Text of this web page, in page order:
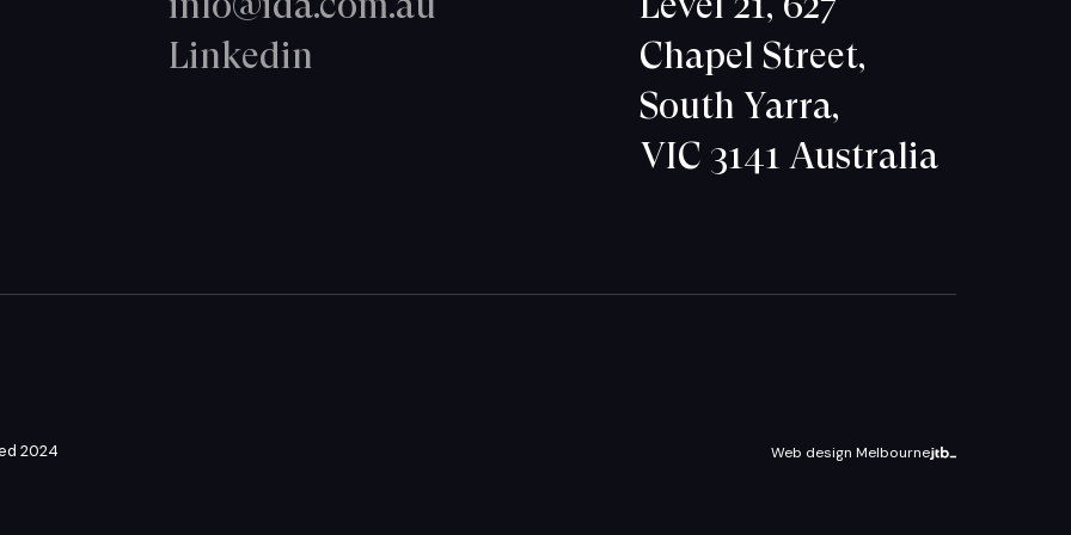
Linkedin
Chapel Street,
South Yarra,
VIC 3141 Australia
2024 Web design Melbourne